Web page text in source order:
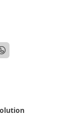
evolution and
reveals the